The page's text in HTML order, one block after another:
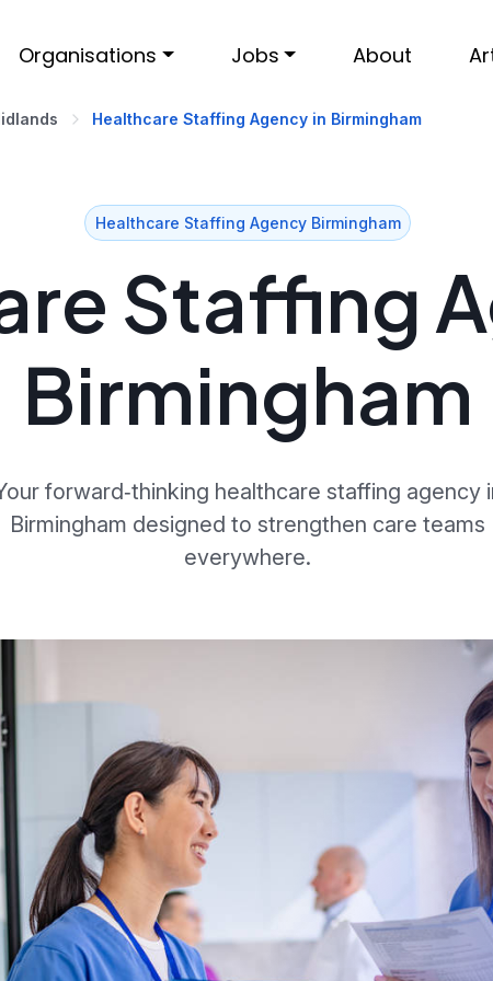
Organisations Jobs About
Healthcare Staffing Agency in Birmingham
Healthcare Staffing Agency Birmingham
Staffing
Birmingham
forward‑thinking healthcare staffing agency
Birmingham designed to strengthen care teams
everywhere.